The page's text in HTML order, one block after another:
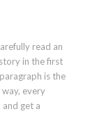
read an
in the first
is the
every
get a